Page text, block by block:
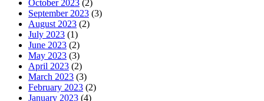
October 2023 (2)
September 2023 (3)
August 2023 (2)
July 2023 (1)
June 2023 (2)
May 2023 (3)
April 2023 (2)
March 2023 (3)
February 2023 (2)
January 2023 (4)